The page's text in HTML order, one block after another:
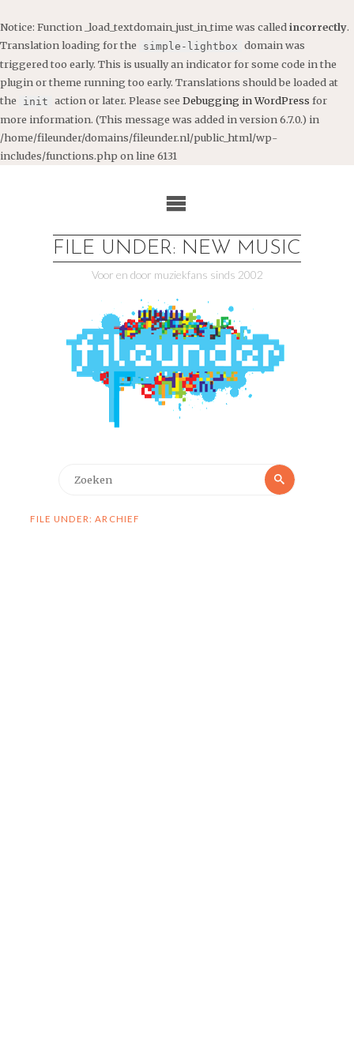
Notice: Function _load_textdomain_just_in_time was called incorrectly.
Translation loading for the
simple-lightbox domain was
triggered too early. This is usually an indicator for some code in the
plugin or theme running too early. Translations should be loaded at
the
init action or later. Please see Debugging in WordPress for
more information. (This message was added in version 6.7.0.) in
/home/fileunder/domains/fileunder.nl/public_html/wp-
includes/functions.php on line 6131
FILE UNDER: NEW MUSIC
Voor en door muziekfans sinds 2002
Zoeken
FILE UNDER: ARCHIEF